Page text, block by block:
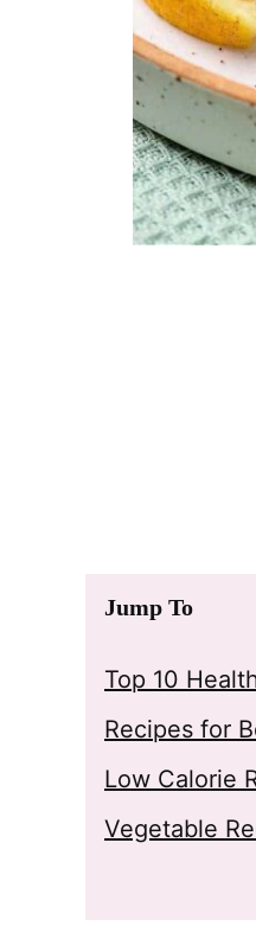
Jump To
Top 10
Recipes for
Low Calorie
Vegetable